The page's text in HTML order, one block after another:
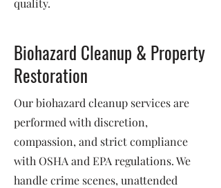
quality.
Biohazard Cleanup & Property
Restoration
Our biohazard cleanup services are
performed with discretion,
compassion, and strict compliance
with OSHA and EPA regulations. We
handle crime scenes, unattended